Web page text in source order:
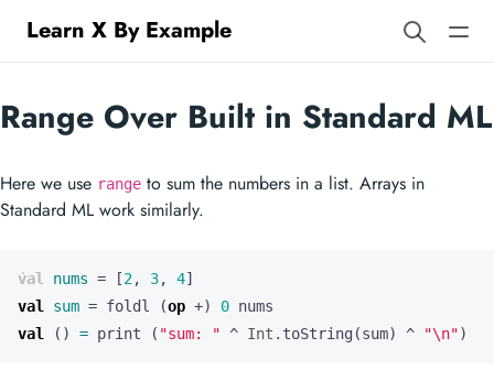
Learn X By Example
Range Over Built in Standard ML
Here we use range to sum the numbers in a list. Arrays in
Standard ML work similarly.
val nums = [2, 3, 4]
val
sum = foldl (op +) 0 nums
val
() = print ( "sum: " ^ Int. toString (sum) ^ "\n")